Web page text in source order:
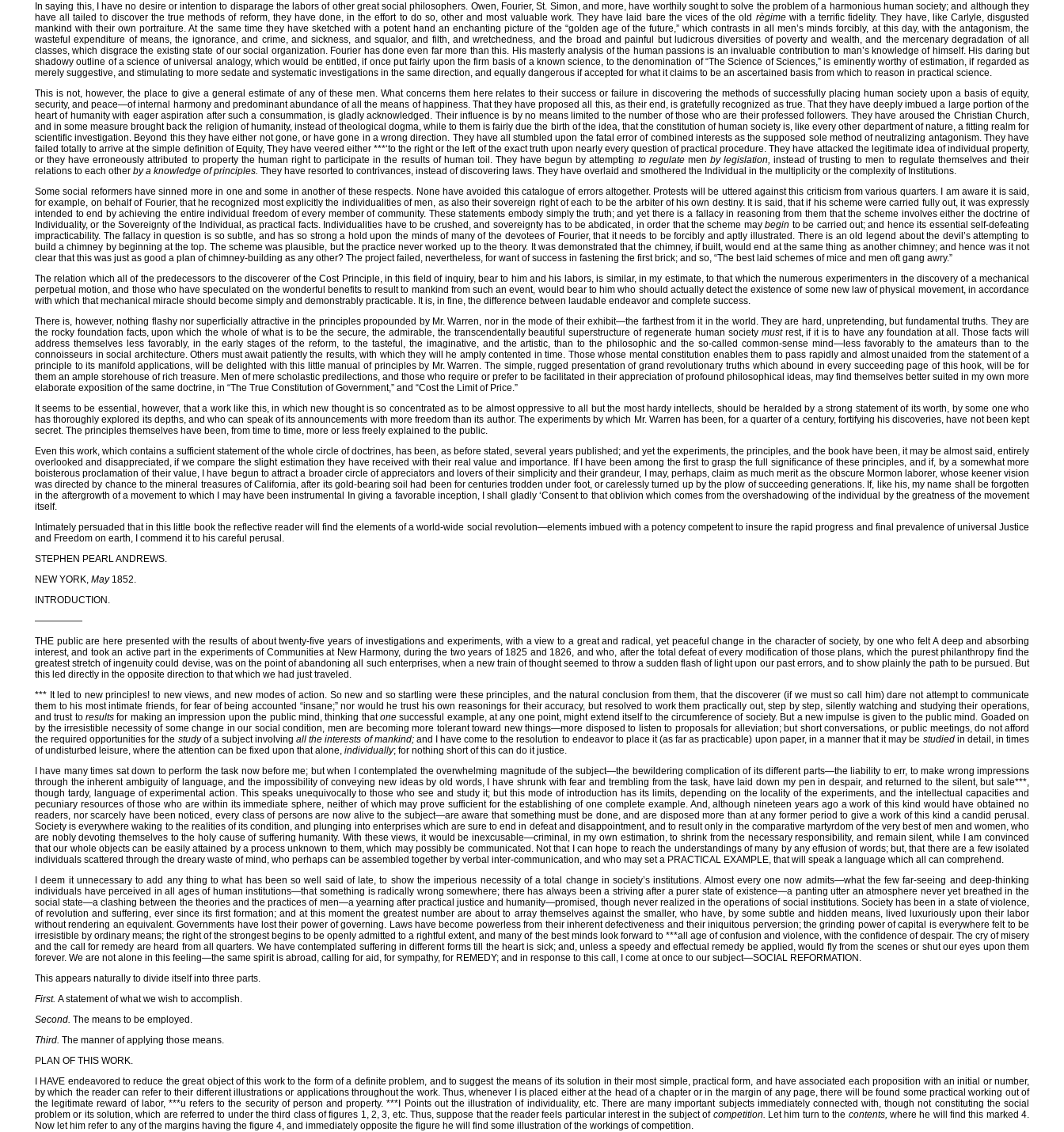
In saying this, I have no desire or intention to disparage the labors of other great social philosophers. Owen, Fourier, St. Simon, and more, have worthily sought to solve the problem of a harmonious human society; and although they
have all tailed to discover the true methods of reform, they have done, in the effort to do so, other and most valuable work. They have laid bare the vices of the old règime with a terrific fidelity. They have, like Carlyle, disgusted
mankind with their own portraiture. At the same time they have sketched with a potent hand an enchanting picture of the “golden age of the future,” which contrasts in all men’s minds forcibly, at this day, with the antagonism, the
wasteful expenditure of means, the ignorance, and crime, and sickness, and squalor, and filth, and wretchedness, and the broad and painful but ludicrous diversities of poverty and wealth, and the mercenary degradation of all
classes, which disgrace the existing state of our social organization. Fourier has done even far more than this. His masterly analysis of the human passions is an invaluable contribution to man’s knowledge of himself. His daring but
shadowy outline of a science of universal analogy, which would be entitled, if once put fairly upon the firm basis of a known science, to the denomination of “The Science of Sciences,” is eminently worthy of estimation, if regarded as
merely suggestive, and stimulating to more sedate and systematic investigations in the same direction, and equally dangerous if accepted for what it claims to be an ascertained basis from which to reason in practical science.
This is not, however, the place to give a general estimate of any of these men. What concerns them here relates to their success or failure in discovering the methods of successfully placing human society upon a basis of equity,
security, and peace—of internal harmony and predominant abundance of all the means of happiness. That they have proposed all this, as their end, is gratefully recognized as true. That they have deeply imbued a large portion of the
heart of humanity with eager aspiration after such a consummation, is gladly acknowledged. Their influence is by no means limited to the number of those who are their professed followers. They have aroused the Christian Church,
and in some measure brought back the religion of humanity, instead of theological dogma, while to them is fairly due the birth of the idea, that the constitution of human society is, like every other department of nature, a fitting realm for
scientific investigation. Beyond this they have either not gone, or have gone in a wrong direction. They have all stumbled upon the fatal error of combined interests as the supposed sole method of neutralizing antagonism. They have
failed totally to arrive at the simple definition of Equity, They have veered either ***‘to the right or the left of the exact truth upon nearly every question of practical procedure. They have attacked the legitimate idea of individual property,
or they have erroneously attributed to property the human right to participate in the results of human toil. They have begun by attempting to regulate men by legislation,instead of trusting to men to regulate themselves and their
relations to each other by a knowledge of principles. They have resorted to contrivances, instead of discovering laws. They have overlaid and smothered the Individual in the multiplicity or the complexity of Institutions.
Some social reformers have sinned more in one and some in another of these respects. None have avoided this catalogue of errors altogether. Protests will be uttered against this criticism from various quarters. I am aware it is said,
for example, on behalf of Fourier, that he recognized most explicitly the individualities of men, as also their sovereign right of each to be the arbiter of his own destiny. It is said, that if his scheme were carried fully out, it was expressly
intended to end by achieving the entire individual freedom of every member of community. These statements embody simply the truth; and yet there is a fallacy in reasoning from them that the scheme involves either the doctrine of
Individuality, or the Sovereignty of the Individual, as practical facts. Individualities have to be crushed, and sovereignty has to be abdicated, in order that the scheme maybegin to be carried out; and hence its essential self-defeating
impracticability. The fallacy in question is so subtle, and has so strong a hold upon the minds of many of the devotees of Fourier, that it needs to be forcibly and aptly illustrated. There is an old legend about the devil’s attempting to
build a chimney by beginning at the top. The scheme was plausible, but the practice never worked up to the theory. It was demonstrated that the chimney, if built, would end at the same thing as another chimney; and hence was it not
clear that this was just as good a plan of chimney-building as any other? The project failed, nevertheless, for want of success in fastening the first brick; and so, “The best laid schemes of mice and men oft gang awry.”
The relation which all of the predecessors to the discoverer of the Cost Principle, in this field of inquiry, bear to him and his labors, is similar, in my estimate, to that which the numerous experimenters in the discovery of a mechanical
perpetual motion, and those who have speculated on the wonderful benefits to result to mankind from such an event, would bear to him who should actually detect the existence of some new law of physical movement, in accordance
with which that mechanical miracle should become simply and demonstrably practicable. It is, in fine, the difference between laudable endeavor and complete success.
There is, however, nothing flashy nor superficially attractive in the principles propounded by Mr. Warren, nor in the mode of their exhibit—the farthest from it in the world. They are hard, unpretending, but fundamental truths. They are
the rocky foundation facts, upon which the whole of what is to be the secure, the admirable, the transcendentally beautiful superstructure of regenerate human society must rest, if it is to have any foundation at all. Those facts will
address themselves less favorably, in the early stages of the reform, to the tasteful, the imaginative, and the artistic, than to the philosophic and the so-called common-sense mind—less favorably to the amateurs than to the
connoisseurs in social architecture. Others must await patiently the results, with which they will he amply contented in time. Those whose mental constitution enables them to pass rapidly and almost unaided from the statement of a
principle to its manifold applications, will be delighted with this little manual of principles by Mr. Warren. The simple, rugged presentation of grand revolutionary truths which abound in every succeeding page of this hook, will be for
them an ample storehouse of rich treasure. Men of mere scholastic predilections, and those who require or prefer to be facilitated in their appreciation of profound philosophical ideas, may find themselves better suited in my own more
elaborate exposition of the same doctrine, in “The True Constitution of Government,” and “Cost the Limit of Price.”
It seems to be essential, however, that a work like this, in which new thought is so concentrated as to be almost oppressive to all but the most hardy intellects, should be heralded by a strong statement of its worth, by some one who
has thoroughly explored its depths, and who can speak of its announcements with more freedom than its author. The experiments by which Mr. Warren has been, for a quarter of a century, fortifying his discoveries, have not been kept
secret. The principles themselves have been, from time to time, more or less freely explained to the public.
Even this work, which contains a sufficient statement of the whole circle of doctrines, has been, as before stated, several years published; and yet the experiments, the principles, and the book have been, it may be almost said, entirely
overlooked and disappreciated, if we compare the slight estimation they have received with their real value and importance. If I have been among the first to grasp the full significance of these principles, and if, by a somewhat more
boisterous proclamation of their value, I have begun to attract a broader circle of appreciators and lovers of their simplicity and their grandeur, I may, perhaps, claim as much merit as the obscure Mormon laborer, whose keener vision
was directed by chance to the mineral treasures of California, after its gold-bearing soil had been for centuries trodden under foot, or carelessly turned up by the plow of succeeding generations. If, like his, my name shall be forgotten
in the aftergrowth of a movement to which I may have been instrumental In giving a favorable inception, I shall gladly ‘Consent to that oblivion which comes from the overshadowing of the individual by the greatness of the movement
itself.
Intimately persuaded that in this little book the reflective reader will find the elements of a world-wide social revolution—elements imbued with a potency competent to insure the rapid progress and final prevalence of universal Justice
and Freedom on earth, I commend it to his careful perusal.
STEPHEN PEARL ANDREWS.
NEW YORK, May 1852.
INTRODUCTION.
—————
THE public are here presented with the results of about twenty-five years of investigations and experiments, with a view to a great and radical, yet peaceful change in the character of society, by one who felt A deep and absorbing
interest, and took an active part in the experiments of Communities at New Harmony, during the two years of 1825 and 1826, and who, after the total defeat of every modification of those plans, which the purest philanthropy find the
greatest stretch of ingenuity could devise, was on the point of abandoning all such enterprises, when a new train of thought seemed to throw a sudden flash of light upon our past errors, and to show plainly the path to be pursued. But
this led directly in the opposite direction to that which we had just traveled.
*** It led to new principles! to new views, and new modes of action. So new and so startling were these principles, and the natural conclusion from them, that the discoverer (if we must so call him) dare not attempt to communicate
them to his most intimate friends, for fear of being accounted “insane;” nor would he trust his own reasonings for their accuracy, but resolved to work them practically out, step by step, silently watching and studying their operations,
and trust toresultsfor making an impression upon the public mind, thinking thatonesuccessful example, at any one point, might extend itself to the circumference of society. But a new impulse is given to the public mind. Goaded on
by the irresistible necessity of some change in our social condition, men are becoming more tolerant toward new things—more disposed to listen to proposals for alleviation; but short conversations, or public meetings, do not afford
the required opportunities for the studyof a subject involvingall the interests of mankind; and I have come to the resolution to endeavor to place it (as far as practicable) upon paper, in a manner that it may be studied in detail, in times
of undisturbed leisure, where the attention can be fixed upon that alone, individually; for nothing short of this can do it justice.
I have many times sat down to perform the task now before me; but when I contemplated the overwhelming magnitude of the subject—the bewildering complication of its different parts—the liability to err, to make wrong impressions
through the inherent ambiguity of language, and the impossibility of conveying new ideas by old words, I have shrunk with fear and trembling from the task, have laid down my pen in despair, and returned to the silent, but sale***,
though tardy, language of experimental action. This speaks unequivocally to those who see and study it; but this mode of introduction has its limits, depending on the locality of the experiments, and the intellectual capacities and
pecuniary resources of those who are within its immediate sphere, neither of which may prove sufficient for the establishing of one complete example. And, although nineteen years ago a work of this kind would have obtained no
readers, nor scarcely have been noticed, every class of persons are now alive to the subject—are aware that something must be done, and are disposed more than at any former period to give a work of this kind a candid perusal.
Society is everywhere waking to the realities of its condition, and plunging into enterprises which are sure to end in defeat and disappointment, and to result only in the comparative martyrdom of the very best of men and women, who
are nobly devoting themselves to the holy cause of suffering humanity. With these views, it would be inexcusable—criminal, in my own estimation, to shrink from the necessary responsibility, and remain silent, while I am convinced
that our whole objects can be easily attained by a process unknown to them, which may possibly be communicated. Not that I can hope to reach the understandings of many by any effusion of words; but, that there are a few isolated
individuals scattered through the dreary waste of mind, who perhaps can be assembled together by verbal inter-communication, and who may set a PRACTICAL EXAMPLE, that will speak a language which all can comprehend.
I deem it unnecessary to add any thing to what has been so well said of late, to show the imperious necessity of a total change in society’s institutions. Almost every one now admits—what the few far-seeing and deep-thinking
individuals have perceived in all ages of human institutions—that something is radically wrong somewhere; there has always been a striving after a purer state of existence—a panting utter an atmosphere never yet breathed in the
social state—a clashing between the theories and the practices of men—a yearning after practical justice and humanity—promised, though never realized in the operations of social institutions. Society has been in a state of violence,
of revolution and suffering, ever since its first formation; and at this moment the greatest number are about to array themselves against the smaller, who have, by some subtle and hidden means, lived luxuriously upon their labor
without rendering an equivalent. Governments have lost their power of governing. Laws have become powerless from their inherent defectiveness and their iniquitous perversion; the grinding power of capital is everywhere felt to be
irresistible by ordinary means; the right of the strongest begins to be openly admitted to a rightful extent, and many of the best minds look forward to ***all age of confusion and violence, with the confidence of despair. The cry of misery
and the call for remedy are heard from all quarters. We have contemplated suffering in different forms till the heart is sick; and, unless a speedy and effectual remedy be applied, would fly from the scenes or shut our eyes upon them
forever. We are not alone in this feeling—the same spirit is abroad, calling for aid, for sympathy, for REMEDY; and in response to this call, I come at once to our subject—SOCIAL REFORMATION.
This appears naturally to divide itself into three parts.
First. A statement of what we wish to accomplish.
Second. The means to be employed.
Third. The manner of applying those means.
PLAN OF THIS WORK.
I HAVE endeavored to reduce the great object of this work to the form of a definite problem, and to suggest the means of its solution in their most simple, practical form, and have associated each proposition with an initial or number,
by which the reader can refer to their different illustrations or applications throughout the work. Thus, whenever I is placed either at the head of a chapter or in the margin of any page, there will be found some practical working out of
the legitimate reward of labor, ***u refers to the security of person and property. ***I Points out the illustration of individuality, etc. There are many important subjects immediately connected with, though not constituting the social
problem or its solution, which are referred to under the third class of figures 1, 2, 3, etc. Thus, suppose that the reader feels particular interest in the subject of competition. Let him turn to the contents,where he will find this marked 4.
Now let him refer to any of the margins having the figure 4, and immediately opposite the figure he will find some illustration of the workings of competition.